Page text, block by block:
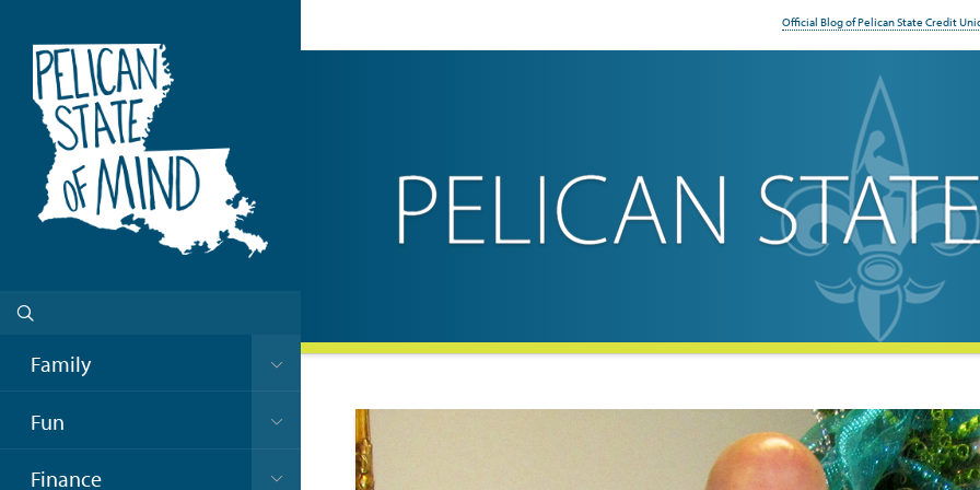
Family
Fun
Finance
Official Blog of Pelican State Credit